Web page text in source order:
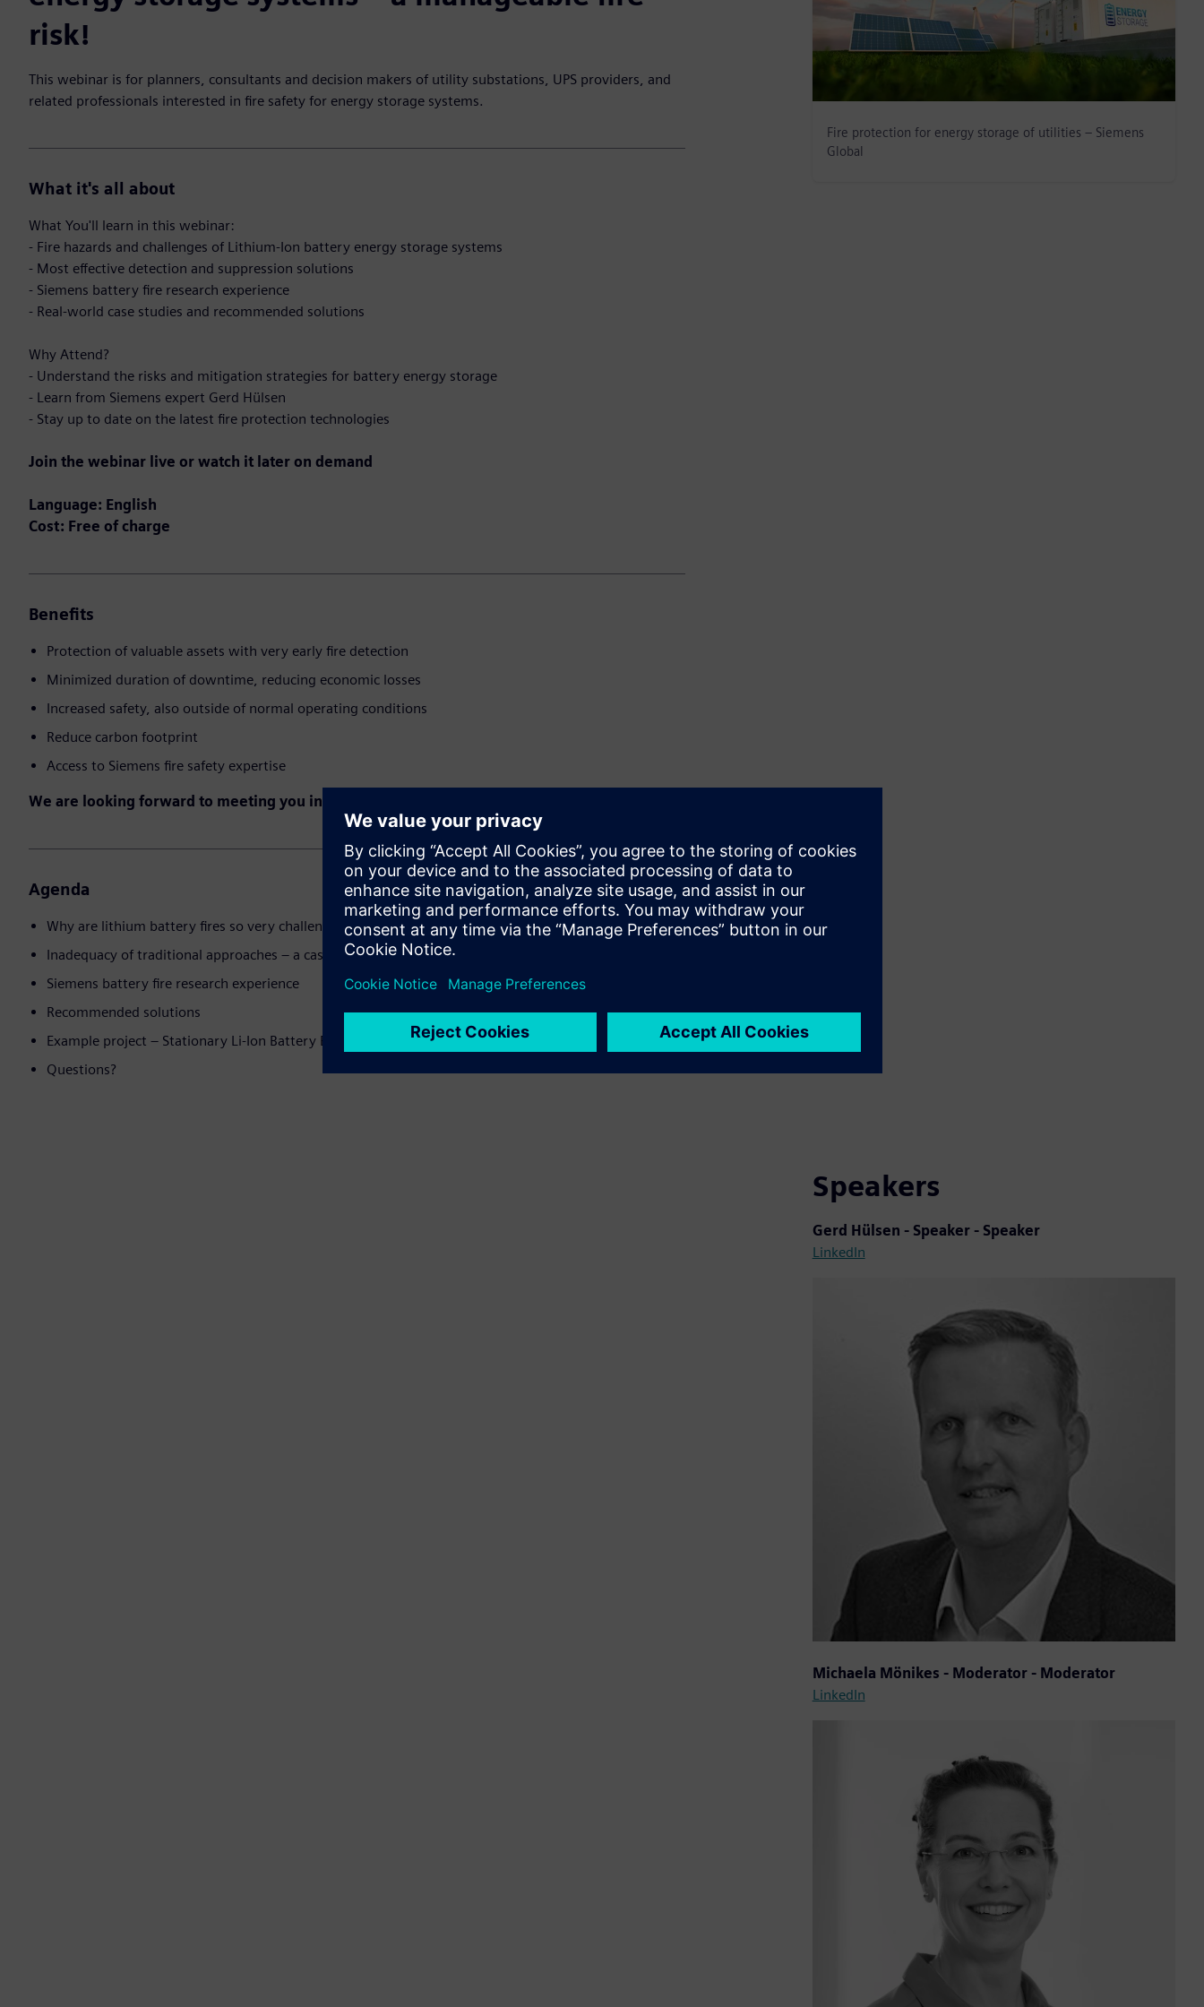
risk!
This webinar is for planners, consultants and decision makers of utility substations, UPS providers, and
related professionals interested in fire safety for energy storage systems.
What it's all about
What You'll learn in this webinar:
- Fire hazards and challenges of Lithium-Ion battery energy storage systems
- Most effective detection and suppression solutions
- Siemens battery fire research experience
- Real-world case studies and recommended solutions
Why Attend?
- Understand the risks and mitigation strategies for battery energy storage
- Learn from Siemens expert Gerd Hülsen
- Stay up to date on the latest fire protection technologies
Join the webinar live or watch it later on demand
Language: English
Cost: Free of charge
Benefits
Protection of valuable assets with very early fire detection
Minimized duration of downtime, reducing economic losses
Increased safety, also outside of normal operating conditions
Reduce carbon footprint
Access to Siemens fire safety expertise
We are looking forward to meeting you in the event!
Agenda
Why are lithium battery fires so very challenging?
Inadequacy of traditional approaches – a case study
Siemens battery fire research experience
Recommended solutions
Example project – Stationary Li-Ion Battery Energy Storage and UPS
Questions?
Fire protection for energy storage of utilities – Siemens
Global
Speakers
Gerd Hülsen - Speaker - Speaker
LinkedIn
Michaela Mönikes - Moderator - Moderator
LinkedIn